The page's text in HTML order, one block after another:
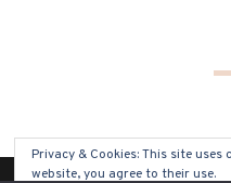
Privacy & Cookies: This site
website, you agree to their use.